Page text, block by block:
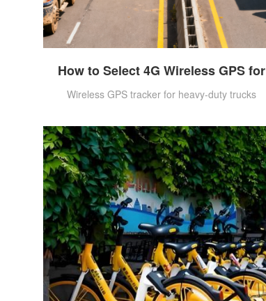
How to Select 4G Wireless GPS for
Wireless GPS tracker for heavy-duty trucks